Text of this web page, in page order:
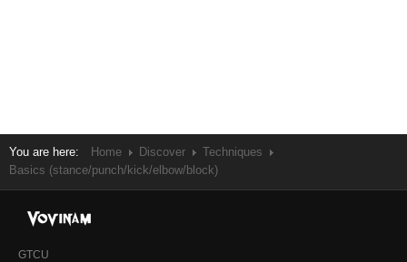
You are here: Home Discover
Techniques
Basics (stance/punch/kick/elbow/block)
GTCU